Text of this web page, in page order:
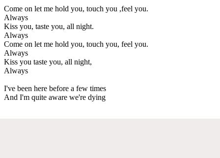
Come on let me hold you, touch you ,feel you.
Always
Kiss you, taste you, all night.
Always
Come on let me hold you, touch you, feel you.
Always
Kiss you taste you, all night,
Always
I've been here before a few times
And I'm quite aware we're dying